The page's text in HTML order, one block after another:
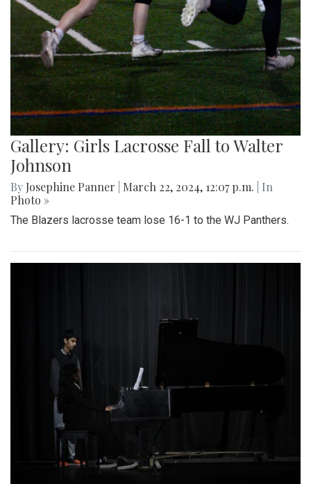
Gallery: Girls Lacrosse Fall to Walter
Johnson
By Josephine Panner March 22, 2024, 12:07 p.m.
| In
Photo »
The Blazers lacrosse team lose 16-1 to the WJ Panthers.